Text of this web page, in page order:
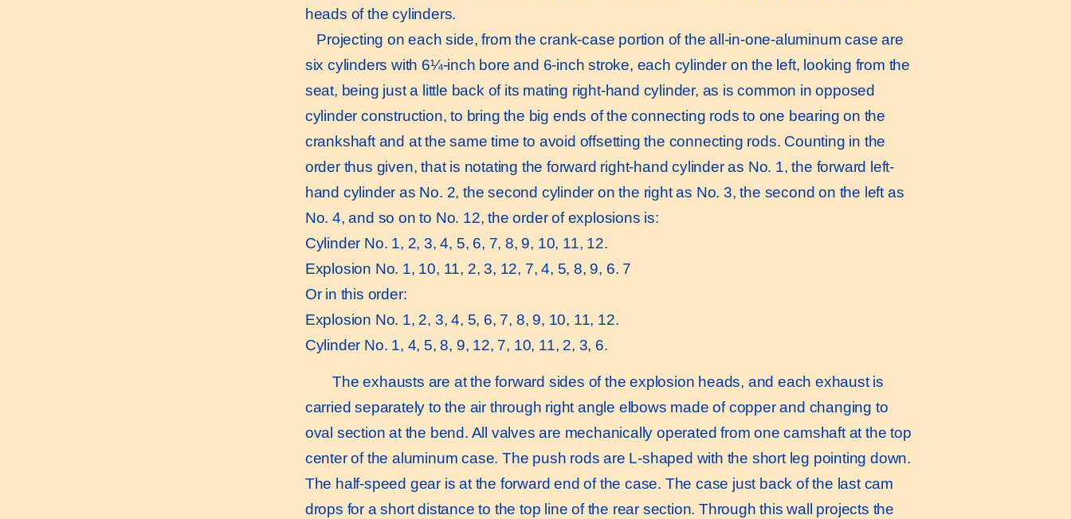
heads of the cylinders.
Projecting on each side, from the crank-case portion of the all-in-one-aluminum case are
six cylinders with 6¼-inch bore and 6-inch stroke, each cylinder on the left, looking from the
seat, being just a little back of its mating right-hand cylinder, as is common in opposed
cylinder construction, to bring the big ends of the connecting rods to one bearing on the
crankshaft and at the same time to avoid offsetting the connecting rods. Counting in the
order thus given, that is notating the forward right-hand cylinder as No. 1, the forward left-
hand cylinder as No. 2, the second cylinder on the right as No. 3, the second on the left as
No. 4, and so on to No. 12, the order of explosions is:
Cylinder No. 1, 2, 3, 4, 5, 6, 7, 8, 9, 10, 11, 12.
Explosion No. 1, 10, 11, 2, 3, 12, 7, 4, 5, 8, 9, 6. 7
Or in this order:
Explosion No. 1, 2, 3, 4, 5, 6, 7, 8, 9, 10, 11, 12.
Cylinder No. 1, 4, 5, 8, 9, 12, 7, 10, 11, 2, 3, 6.
The exhausts are at the forward sides of the explosion heads, and each exhaust is
carried separately to the air through right angle elbows made of copper and changing to
oval section at the bend. All valves are mechanically operated from one camshaft at the top
center of the aluminum case. The push rods are L-shaped with the short leg pointing down.
The half-speed gear is at the forward end of the case. The case just back of the last cam
drops for a short distance to the top line of the rear section. Through this wall projects the